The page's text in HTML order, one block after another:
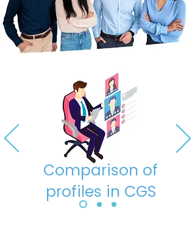
Comparison of
profiles in CGS